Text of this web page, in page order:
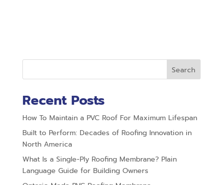
Search
Recent Posts
How To Maintain a PVC Roof For Maximum Lifespan
Built to Perform: Decades of Roofing Innovation in
North America
What Is a Single-Ply Roofing Membrane? Plain
Language Guide for Building Owners